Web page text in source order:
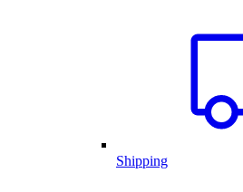
Shipping